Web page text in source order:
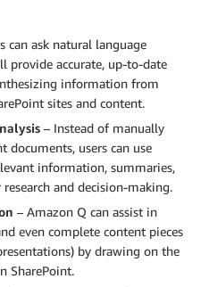
can ask natural language
provide accurate, up-to-date
information from
sites and content.
– Instead of manually
documents, users can use
information, summaries,
and decision-making.
– Amazon Q can assist in
even complete content pieces
by drawing on the
SharePoint.